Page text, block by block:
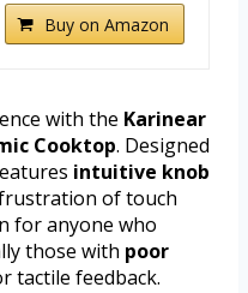
Buy on Amazon
with the Karinear
Cooktop. Designed
intuitive knob
of touch
for anyone who
those with poor
tactile feedback.